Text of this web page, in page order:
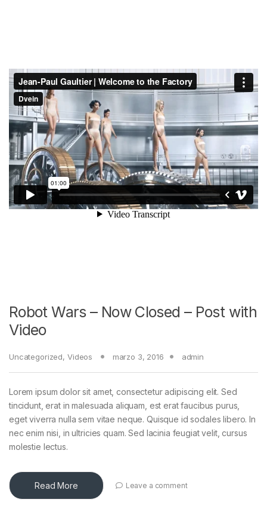
Robot Wars – Now Closed – Post with
Video
Uncategorized, Videos marzo 3, 2016 admin
Lorem ipsum dolor sit amet, consectetur adipiscing elit. Sed
tincidunt, erat in malesuada aliquam, est erat faucibus purus,
eget viverra nulla sem vitae neque. Quisque id sodales libero. In
nec enim nisi, in ultricies quam. Sed lacinia feugiat velit, cursus
molestie lectus.
Read More Leave a comment